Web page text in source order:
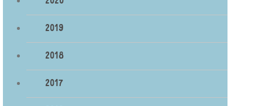
2019
2018
2017